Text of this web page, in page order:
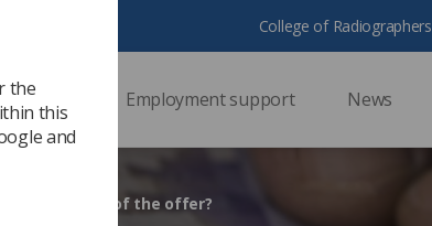
Employment support News
College of Radiographers
Society think of the offer?
the
this
and